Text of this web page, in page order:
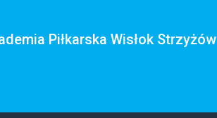
Piłkarska Wisłok Strzyżów